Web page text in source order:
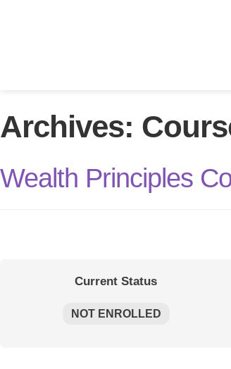
Archives:
Wealth Principles
Current Status
NOT ENROLLED